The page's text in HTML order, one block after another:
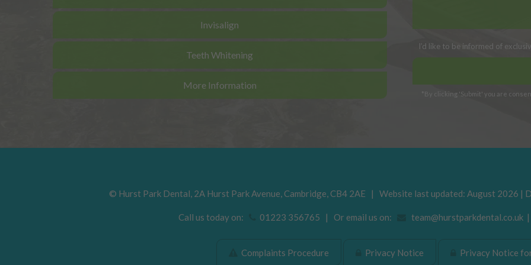
Invisalign
Teeth Whitening
More Information
I’d like to be informed of
*By clicking 'Submit' you are
© Hurst Park Dental, 2A Hurst Park Avenue, Cambridge, CB4 2AE | Website last updated: August 2026 |
Call us today on: 01223 356765 | Or email us on: team@hurstparkdental.co.uk
Complaints Procedure Privacy Notice Privacy Notice